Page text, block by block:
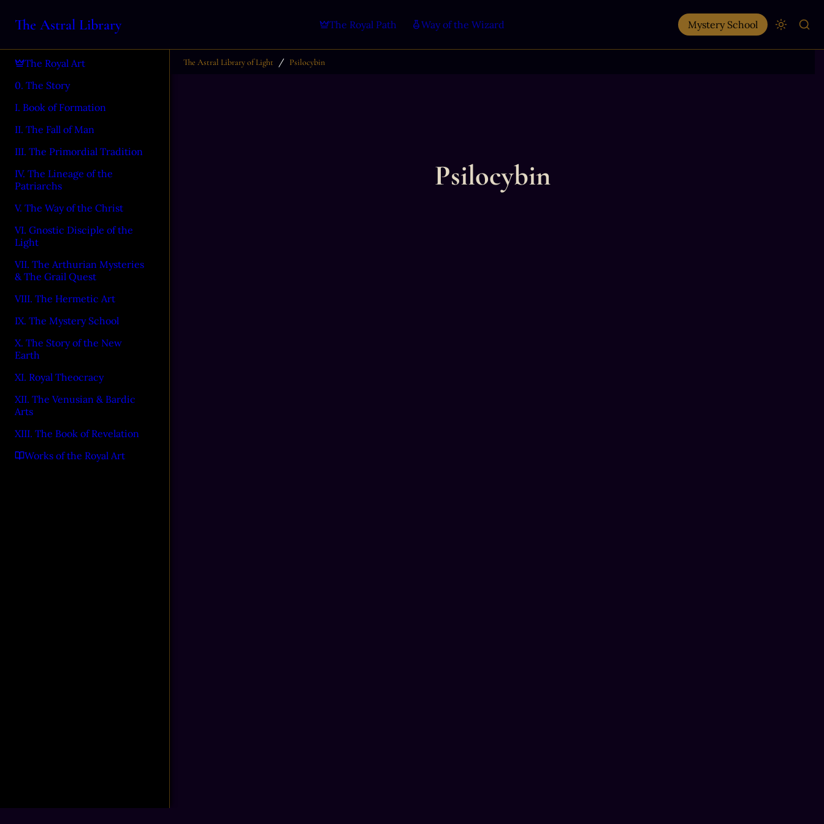
The Astral Library The Royal Path Way of the Wizard Mystery School
The Royal Art
0. The Story
I. Book of Formation
II. The Fall of Man
III. The Primordial Tradition
IV. The Lineage of the
Patriarchs
V. The Way of the Christ
VI. Gnostic Disciple of the
Light
VII. The Arthurian Mysteries
& The Grail Quest
VIII. The Hermetic Art
IX. The Mystery School
X. The Story of the New
Earth
XI. Royal Theocracy
XII. The Venusian & Bardic
Arts
XIII. The Book of Revelation
Works of the Royal Art
The Astral Library of Light / Psilocybin
Psilocybin